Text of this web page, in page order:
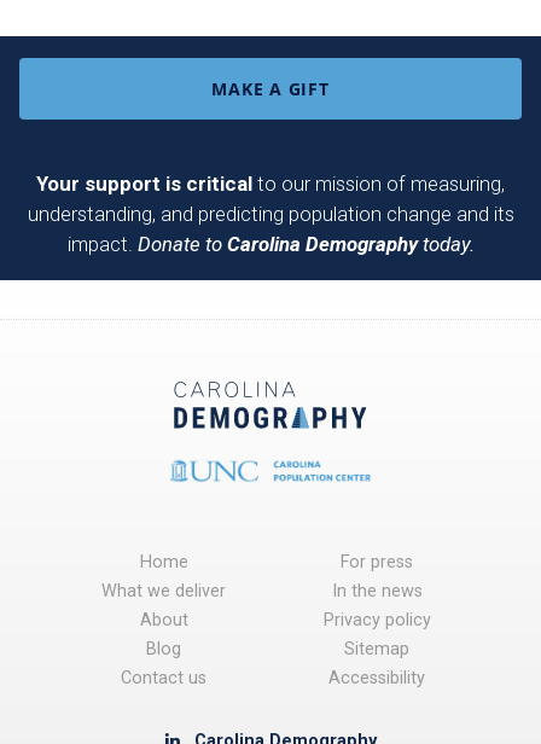
MAKE A GIFT
Your support is critical to our mission of measuring,
understanding, and predicting population change and its
impact. Donate to Carolina Demographytoday.
Home
What we deliver
About
Blog
Contact us
For press
In the news
Privacy policy
Sitemap
Accessibility